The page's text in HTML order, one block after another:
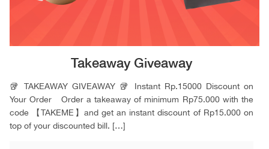
Takeaway Giveaway
🥡 TAKEAWAY GIVEAWAY 🥡 Instant Rp.15000 Discount on
Your Order Order a takeaway of minimum Rp75.000 with the
code 【TAKEME】and get an instant discount of Rp15.000 on
top of your discounted bill. […]